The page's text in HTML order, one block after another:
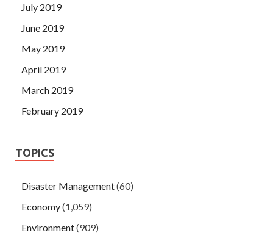
July 2019
June 2019
May 2019
April 2019
March 2019
February 2019
TOPICS
Disaster Management(60)
Economy(1,059)
Environment(909)